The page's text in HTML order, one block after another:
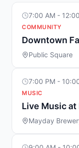
7:00 AM -
COMMUNITY
Downtown
Public Square
7:00 PM -
MUSIC
Live Music
Mayday